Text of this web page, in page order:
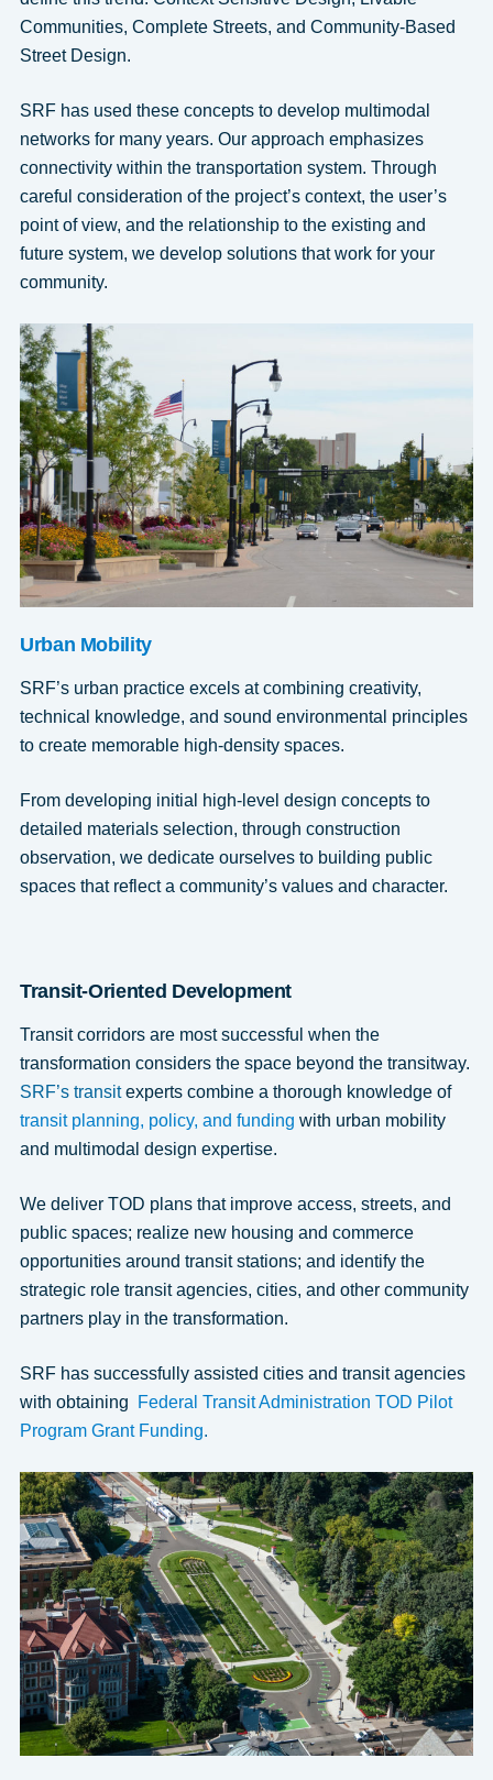
Communities, Complete Streets, and Community-Based
Street Design.
SRF has used these concepts to develop multimodal
networks for many years. Our approach emphasizes
connectivity within the transportation system. Through
careful consideration of the project’s context, the user’s
point of view, and the relationship to the existing and
future system, we develop solutions that work for your
community.
Urban Mobility
SRF’s urban practice excels at combining creativity,
technical knowledge, and sound environmental principles
to create memorable high-density spaces.
From developing initial high-level design concepts to
detailed materials selection, through construction
observation, we dedicate ourselves to building public
spaces that reflect a community’s values and character.
Transit-Oriented Development
Transit corridors are most successful when the
transformation considers the space beyond the transitway.
SRF’s transitexperts combine a thorough knowledge of
transit planning, policy, and funding with urban mobility
and multimodal design expertise.
We deliver TOD plans that improve access, streets, and
public spaces; realize new housing and commerce
opportunities around transit stations; and identify the
strategic role transit agencies, cities, and other community
partners play in the transformation.
SRF has successfully assisted cities and transit agencies
with obtaining
Federal Transit Administration TOD Pilot
Program Grant Funding.